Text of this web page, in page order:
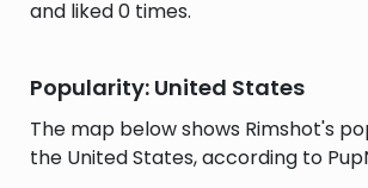
and liked 0 times.
Popularity: United States
The map below shows Rimshot's
the United States, according to